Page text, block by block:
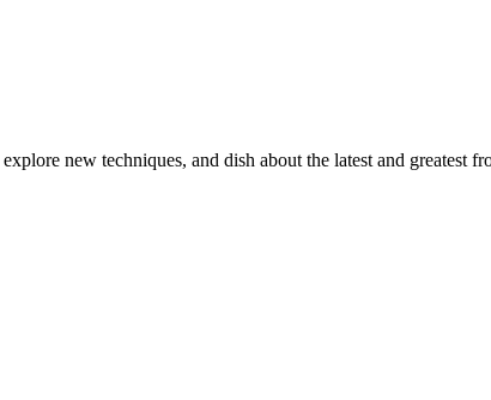
new techniques, and dish about the latest and greatest